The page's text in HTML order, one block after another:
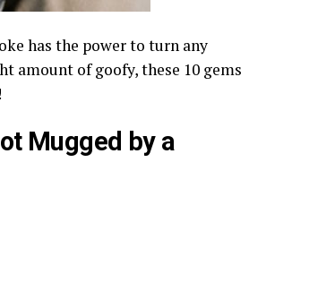
has the power to turn any
amount of goofy, these 10 gems
Mugged by a